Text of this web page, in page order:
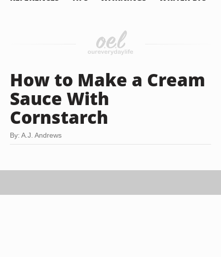
How to Make a Cream
Sauce With
Cornstarch
By: A.J. Andrews